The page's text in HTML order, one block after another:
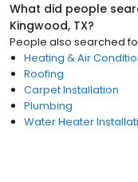
What did people
Kingwood, TX?
People also searched
Heating & Air
Roofing
Carpet Installation
Plumbing
Water Heater